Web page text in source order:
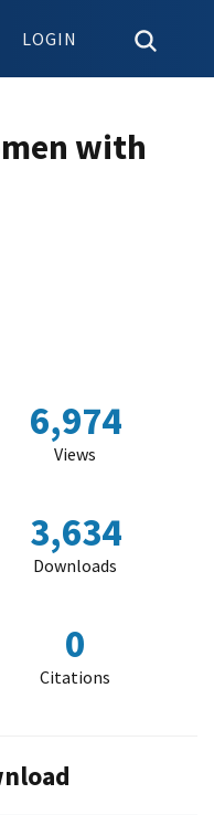
LOGIN
with
6,974
Views
3,634
Downloads
0
Citations